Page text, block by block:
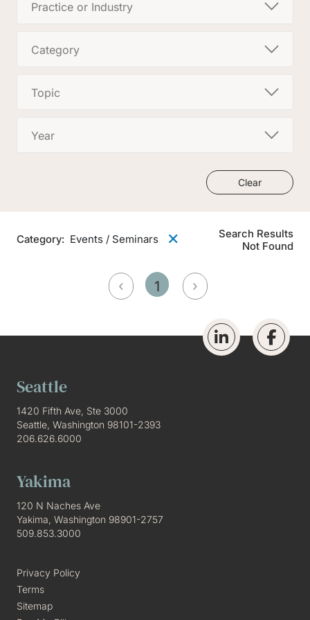
Practice or Industry
Category
Topic
Year
Clear
Category: Events / Seminars ✕
Search Results
Not Found
1
Seattle
1420 Fifth Ave, Ste 3000
Seattle, Washington 98101-2393
206.626.6000
Yakima
120 N Naches Ave
Yakima, Washington 98901-2757
509.853.3000
Privacy Policy
Terms
Sitemap